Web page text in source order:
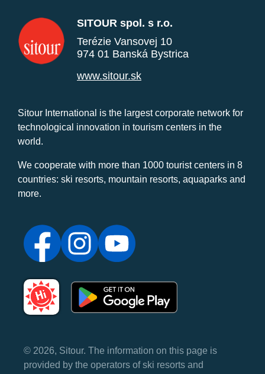
SITOUR spol. s r.o.
Terézie Vansovej 10
974 01 Banská Bystrica
www.sitour.sk
Sitour International is the largest corporate network for
technological innovation in tourism centers in the
world.
We cooperate with more than 1000 tourist centers in 8
countries: ski resorts, mountain resorts, aquaparks and
more.
© 2026, Sitour. The information on this page is
provided by the operators of ski resorts and